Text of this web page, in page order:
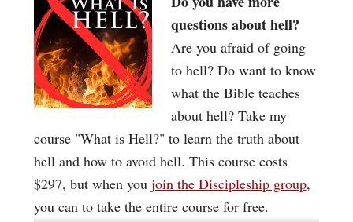
questions about hell?
Are you afraid of going
to hell? Do want to know
what the Bible teaches
about hell? Take my
course "What is Hell?" to learn the truth about
hell and how to avoid hell. This course costs
$297, but when you join the Discipleship group,
you can to take the entire course for free.